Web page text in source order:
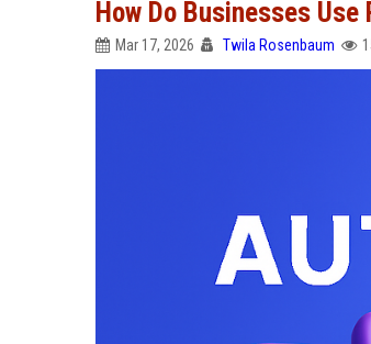
How Do Businesses
Mar 17, 2026 Twila Rosenbaum